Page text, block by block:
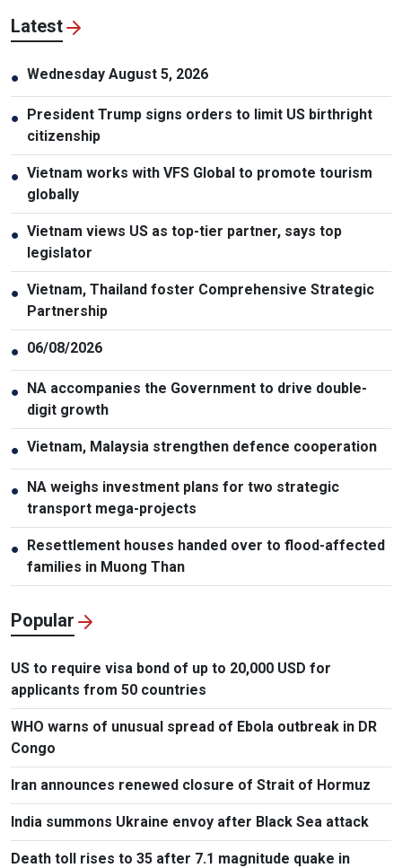
Latest
● Wednesday August 5, 2026
● President Trump signs orders to limit US birthright
citizenship
● Vietnam works with VFS Global to promote tourism
globally
● Vietnam views US as top-tier partner, says top
legislator
● Vietnam, Thailand foster Comprehensive Strategic
Partnership
● 06/08/2026
● NA accompanies the Government to drive double-
digit growth
● Vietnam, Malaysia strengthen defence cooperation
● NA weighs investment plans for two strategic
transport mega-projects
● Resettlement houses handed over to flood-affected
families in Muong Than
Popular
US to require visa bond of up to 20,000 USD for
applicants from 50 countries
WHO warns of unusual spread of Ebola outbreak in DR
Congo
Iran announces renewed closure of Strait of Hormuz
India summons Ukraine envoy after Black Sea attack
Death toll rises to 35 after 7.1 magnitude quake in